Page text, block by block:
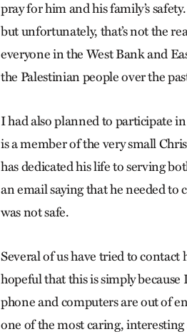
pray for him and his family’s
but unfortunately, that’s not the
everyone in the West Bank and
the Palestinian people over the
I had also planned to participate
is a member of the very small
has dedicated his life to serving
an email saying that he needed to
was not safe.
Several of us have tried to
hopeful that this is simply
phone and computers are out of
one of the most caring,